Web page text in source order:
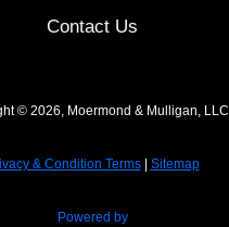
Contact Us
© 2026, Moermond & Mulligan, LLC
& Condition Terms| Sitemap
Powered by